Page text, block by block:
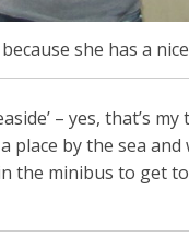
she has a
– yes, that’s
place by the sea
the minibus to get